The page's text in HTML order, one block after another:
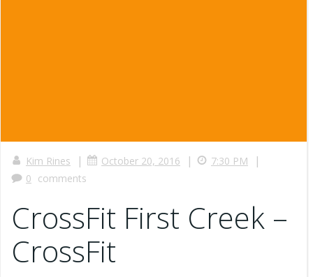
Kim Rines | October 20, 2016 | 7:30 PM |
0 comments
CrossFit First Creek –
CrossFit